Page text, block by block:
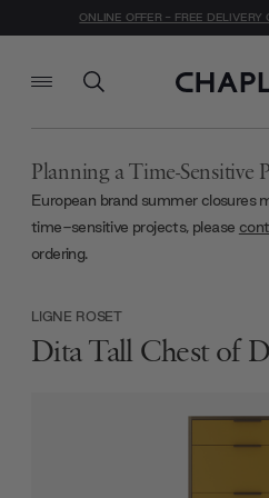
ONLINE OFFER - FREE
Planning a Time-Sensitive
European brand summer closures
time-sensitive projects, please
ordering.
LIGNE ROSET
Dita Tall Chest of